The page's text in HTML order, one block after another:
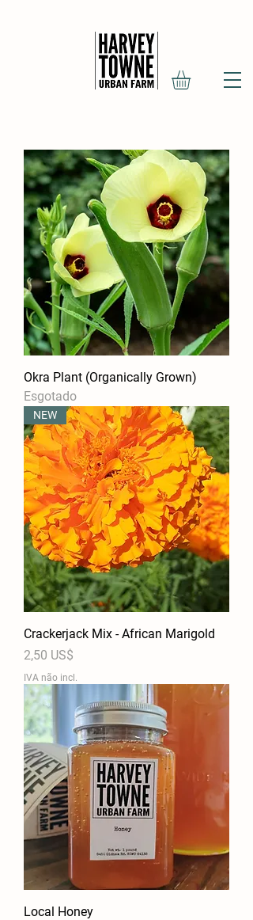
Okra Plant (Organically Grown)
Esgotado
NEW
Crackerjack Mix - African Marigold
Preço
2,50 US$
IVA não incl.
Local Honey